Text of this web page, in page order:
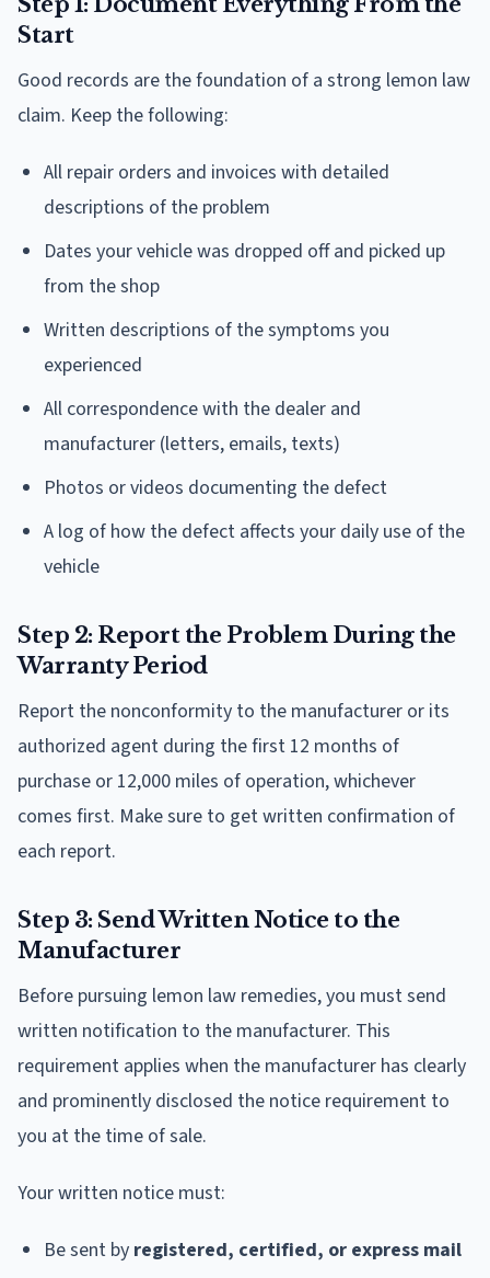
Start
Good records are the foundation of a strong lemon law
claim. Keep the following:
All repair orders and invoices with detailed
descriptions of the problem
Dates your vehicle was dropped off and picked up
from the shop
Written descriptions of the symptoms you
experienced
All correspondence with the dealer and
manufacturer (letters, emails, texts)
Photos or videos documenting the defect
A log of how the defect affects your daily use of the
vehicle
Step 2: Report the Problem During the
Warranty Period
Report the nonconformity to the manufacturer or its
authorized agent during the first 12 months of
purchase or 12,000 miles of operation, whichever
comes first. Make sure to get written confirmation of
each report.
Step 3: Send Written Notice to the
Manufacturer
Before pursuing lemon law remedies, you must send
written notification to the manufacturer. This
requirement applies when the manufacturer has clearly
and prominently disclosed the notice requirement to
you at the time of sale.
Your written notice must:
Be sent by registered, certified, or express mail